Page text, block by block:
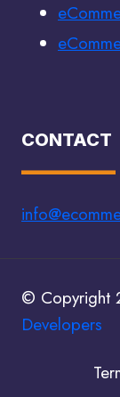
CONTACT
© Copyright
Developers